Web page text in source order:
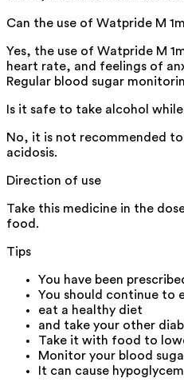
Can the use of Watpride M
Yes, the use of Watpride M
heart rate, and feelings of
Regular blood sugar
Is it safe to take alcohol
No, it is not recommended
acidosis.
Direction of use
Take this medicine in the
food.
Tips
You have been
You should continue to
eat a healthy diet
and take your other
Take it with food to
Monitor your blood
It can cause